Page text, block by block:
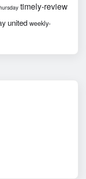
timely-review
united weekly-